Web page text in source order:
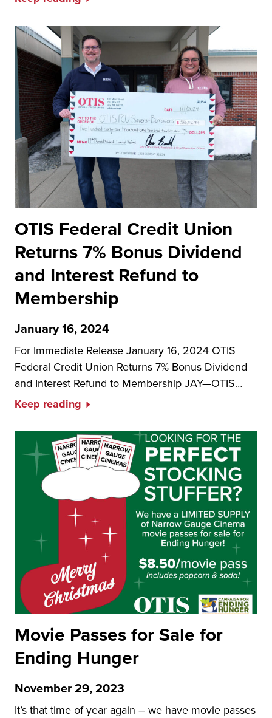
OTIS Federal Credit Union
Returns 7% Bonus Dividend
and Interest Refund to
Membership
January 16, 2024
For Immediate Release January 16, 2024 OTIS
Federal Credit Union Returns 7% Bonus Dividend
and Interest Refund to Membership JAY—OTIS…
Keep reading
Movie Passes for Sale for
Ending Hunger
November 29, 2023
It’s that time of year again – we have movie passes